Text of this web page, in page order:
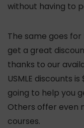
without having to
The same goes for
get a great
thanks to our
USMLE discounts
going to help you
Others offer even
courses.